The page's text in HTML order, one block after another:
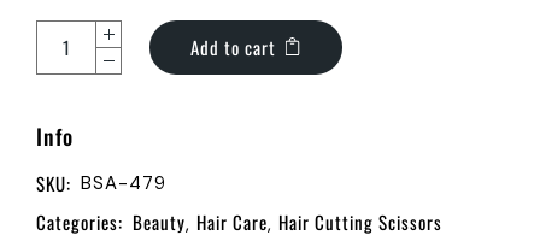
Add to cart
Info
SKU: BSA-479
Categories: Beauty, Hair Care, Hair Cutting Scissors